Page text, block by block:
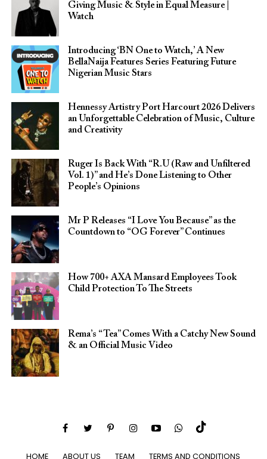
Giving Music & Style in Equal Measure |
Watch
Introducing ‘BN One to Watch,’ A New
BellaNaija Features Series Featuring Future
Nigerian Music Stars
Hennessy Artistry Port Harcourt 2026 Delivers
an Unforgettable Celebration of Music, Culture
and Creativity
Ruger Is Back With “R.U (Raw and Unfiltered
Vol. 1)” and He’s Done Listening to Other
People’s Opinions
Mr P Releases “I Love You Because” as the
Countdown to “OG Forever” Continues
How 700+ AXA Mansard Employees Took
Child Protection To The Streets
Rema’s “Tea” Comes With a Catchy New Sound
& an Official Music Video
HOME ABOUT US TEAM TERMS AND CONDITIONS